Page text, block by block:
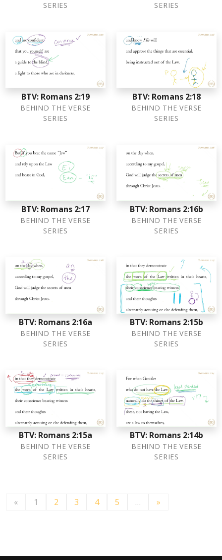
SERIES
SERIES
BTV: Romans 2:19
BEHIND THE VERSE
SERIES
BTV: Romans 2:18
BEHIND THE VERSE
SERIES
BTV: Romans 2:17
BEHIND THE VERSE
SERIES
BTV: Romans 2:16b
BEHIND THE VERSE
SERIES
BTV: Romans 2:16a
BEHIND THE VERSE
SERIES
BTV: Romans 2:15b
BEHIND THE VERSE
SERIES
BTV: Romans 2:15a
BEHIND THE VERSE
SERIES
BTV: Romans 2:14b
BEHIND THE VERSE
SERIES
« 1 2 3 4 5 … »